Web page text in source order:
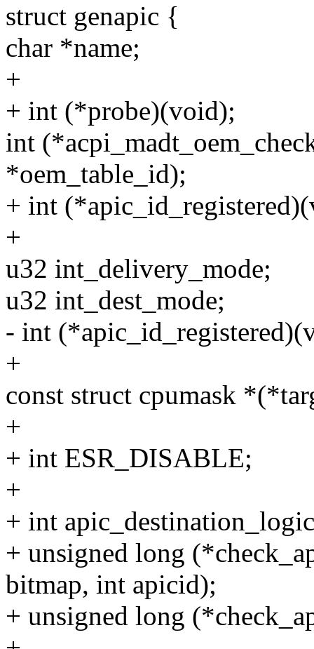
struct genapic {
char *name;
+
+ int (*probe)(void);
int
*oem_table_id);
+ int
+
u32 int_delivery_mode;
u32 int_dest_mode;
- int
+
const struct cpumask
+
+ int ESR_DISABLE;
+
+ int
+ unsigned long
bitmap, int apicid);
+ unsigned long